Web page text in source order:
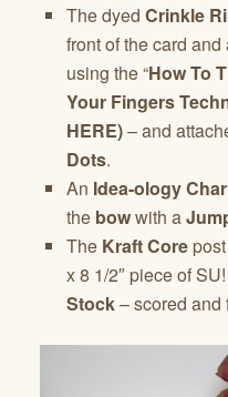
The dyed Crinkle
front of the card and
using the “How To
Your Fingers
HERE)– and
Dots.
An Idea-ology
the bowwith a
The Kraft Core
x 8 1/2″ piece of SU!
Stock– scored and